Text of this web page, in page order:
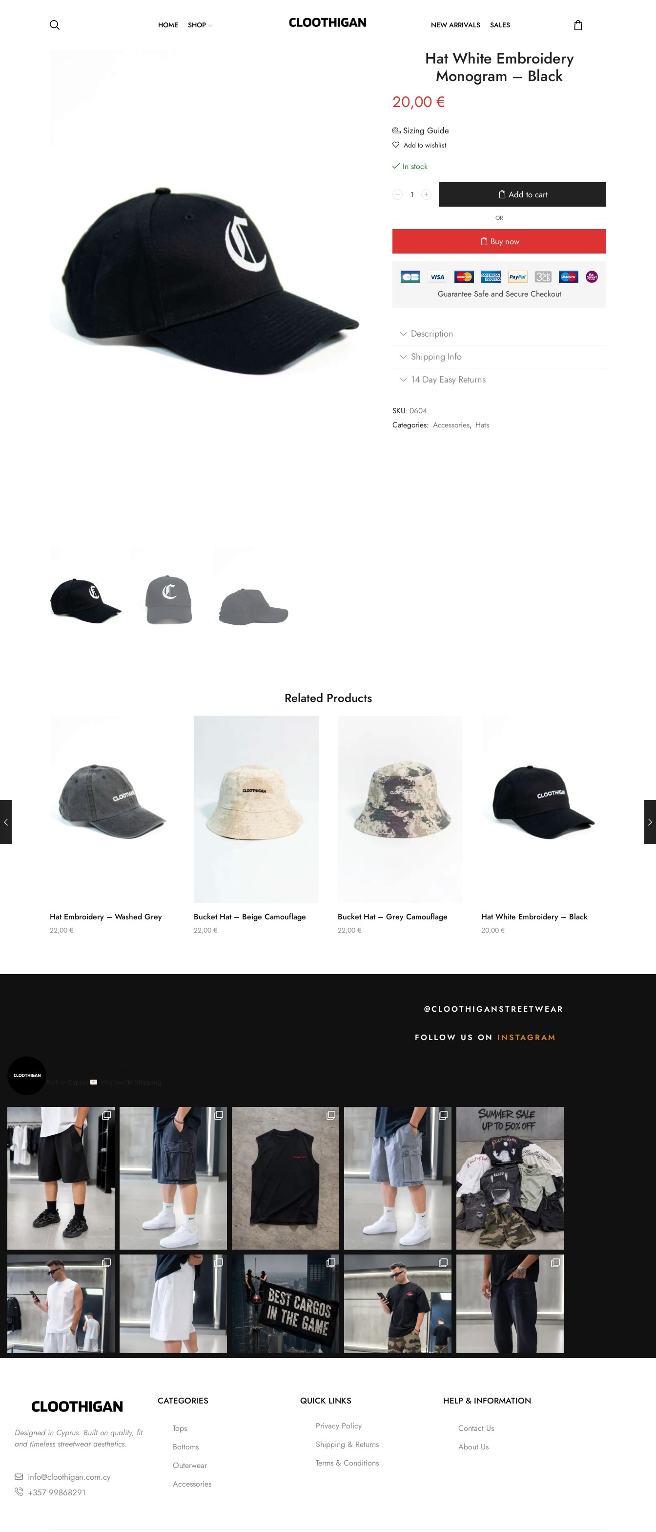
HOME SHOP NEW ARRIVALS SALES
Hat White Embroidery
Monogram – Black
20,00 €
Sizing Guide
Add to wishlist
In stock
Add to cart
OR
Buy now
Guarantee Safe and Secure Checkout
Description
Shipping Info
14 Day Easy Returns
SKU: 0604
Categories: Accessories, Hats
Related Products
Hat Embroidery – Washed Grey
22,00 €
Bucket Hat – Beige Camouflage
22,00 €
Bucket Hat – Grey Camouflage
22,00 €
Hat White Embroidery – Black
20,00€
@CLOOTHIGANSTREETWEAR
FOLLOW US ON INSTAGRAM
Designed in Cyprus. Built on quality, fit
and timeless streetwear aesthetics.
info@cloothigan.com.cy
+357 99868291
CATEGORIES
Tops
Bottoms
Outerwear
Accessories
QUICK LINKS
Privacy Policy
Shipping & Returns
Terms & Conditions
HELP & INFORMATION
Contact Us
About Us